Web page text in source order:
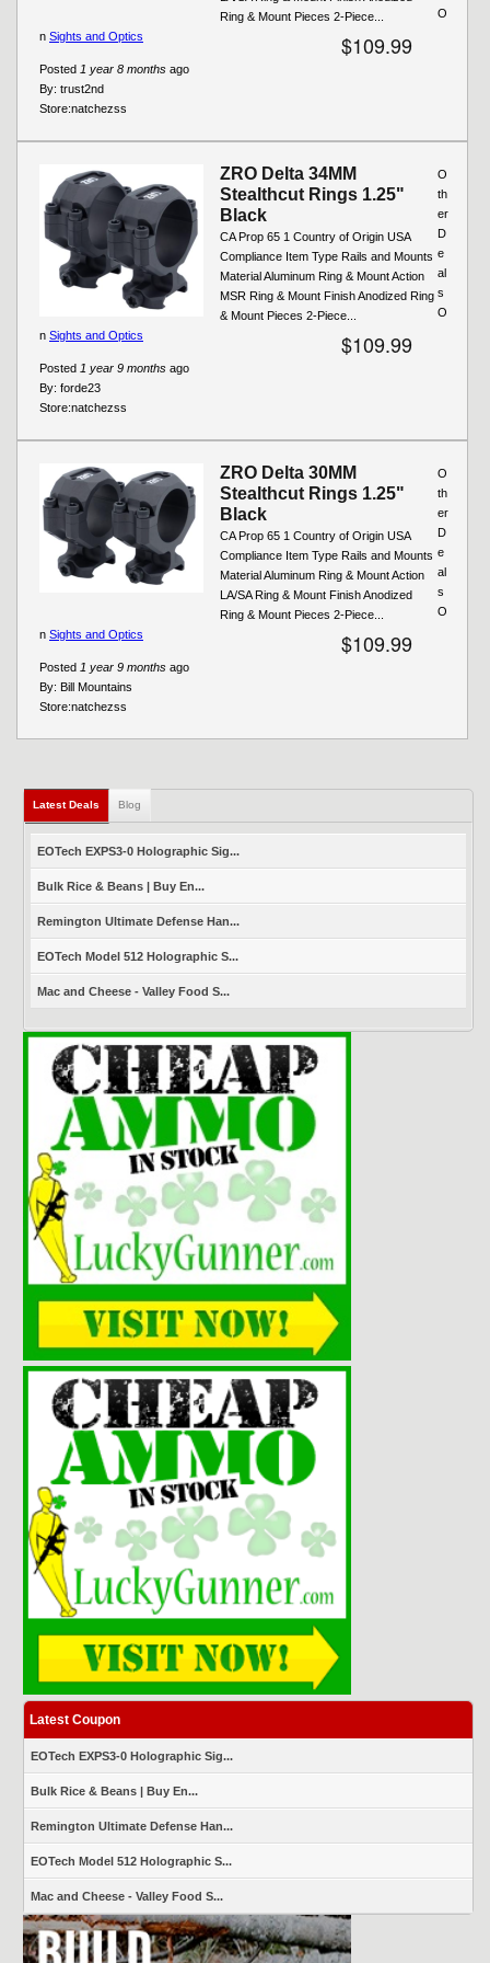
Ring & Mount Pieces 2-Piece...
$109.99
Posted 1 year 8 months ago
By: trust2nd
Store:natchezss
O
n Sights and Optics
ZRO Delta 34MM
Stealthcut Rings 1.25"
Black
CA Prop 65 1 Country of Origin USA
Compliance Item Type Rails and Mounts
Material Aluminum Ring & Mount Action
MSR Ring & Mount Finish Anodized Ring
& Mount Pieces 2-Piece...
$109.99
Posted 1 year 9 months ago
By: forde23
Store:natchezss
O
th
er
D
e
al
s
O
n Sights and Optics
ZRO Delta 30MM
Stealthcut Rings 1.25"
Black
CA Prop 65 1 Country of Origin USA
Compliance Item Type Rails and Mounts
Material Aluminum Ring & Mount Action
LA/SA Ring & Mount Finish Anodized
Ring & Mount Pieces 2-Piece...
$109.99
Posted 1 year 9 months ago
By: Bill Mountains
Store:natchezss
O
th
er
D
e
al
s
O
n Sights and Optics
Latest Deals (active tab)
Blog
EOTech EXPS3-0 Holographic Sig...
Bulk Rice & Beans | Buy En...
Remington Ultimate Defense Han...
EOTech Model 512 Holographic S...
Mac and Cheese - Valley Food S...
Latest Coupon
EOTech EXPS3-0 Holographic Sig...
Bulk Rice & Beans | Buy En...
Remington Ultimate Defense Han...
EOTech Model 512 Holographic S...
Mac and Cheese - Valley Food S...